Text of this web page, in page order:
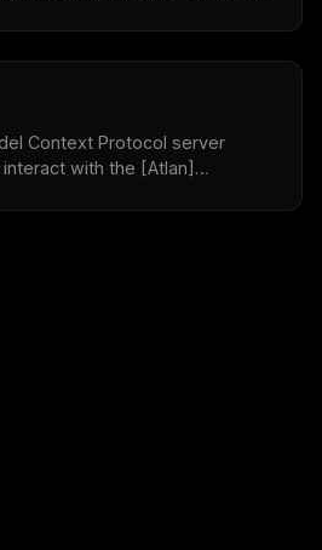
Context Protocol server
with the [Atlan]